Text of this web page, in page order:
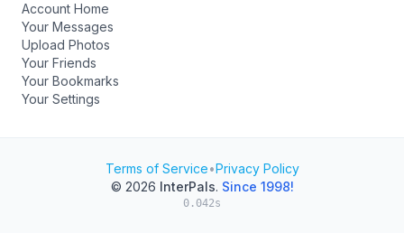
Account Home
Your Messages
Upload Photos
Your Friends
Your Bookmarks
Your Settings
Terms of Service•Privacy Policy
© 2026 InterPals. Since 1998!
0.042s